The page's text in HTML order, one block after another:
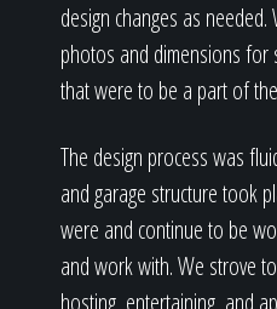
design changes as
photos and dimensions for
that were to be a part of
The design process was
and garage structure took
were and continue to be
and work with. We strove
hosting, entertaining, and